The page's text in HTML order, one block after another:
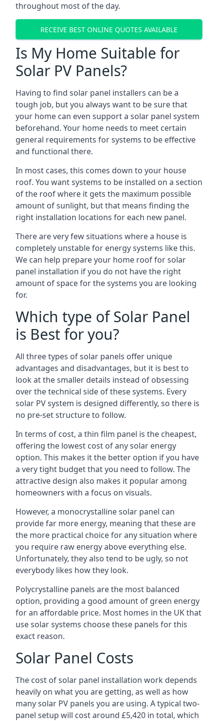
throughout most of the day.
RECEIVE BEST ONLINE QUOTES AVAILABLE
Is My Home Suitable for
Solar PV Panels?
Having to find solar panel installers can be a
tough job, but you always want to be sure that
your home can even support a solar panel system
beforehand. Your home needs to meet certain
general requirements for systems to be effective
and functional there.
In most cases, this comes down to your house
roof. You want systems to be installed on a section
of the roof where it gets the maximum possible
amount of sunlight, but that means finding the
right installation locations for each new panel.
There are very few situations where a house is
completely unstable for energy systems like this.
We can help prepare your home roof for solar
panel installation if you do not have the right
amount of space for the systems you are looking
for.
Which type of Solar Panel
is Best for you?
All three types of solar panels offer unique
advantages and disadvantages, but it is best to
look at the smaller details instead of obsessing
over the technical side of these systems. Every
solar PV system is designed differently, so there is
no pre-set structure to follow.
In terms of cost, a thin film panel is the cheapest,
offering the lowest cost of any solar energy
option. This makes it the better option if you have
a very tight budget that you need to follow. The
attractive design also makes it popular among
homeowners with a focus on visuals.
However, a monocrystalline solar panel can
provide far more energy, meaning that these are
the more practical choice for any situation where
you require raw energy above everything else.
Unfortunately, they also tend to be ugly, so not
everybody likes how they look.
Polycrystalline panels are the most balanced
option, providing a good amount of green energy
for an affordable price. Most homes in the UK that
use solar systems choose these panels for this
exact reason.
Solar Panel Costs
The cost of solar panel installation work depends
heavily on what you are getting, as well as how
many solar PV panels you are using. A typical two-
panel setup will cost around £5,420 in total, which